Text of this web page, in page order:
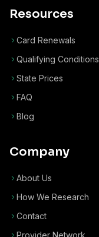
Resources
Card Renewals
Qualifying Conditions
State Prices
FAQ
Blog
Company
About Us
How We Research
Contact